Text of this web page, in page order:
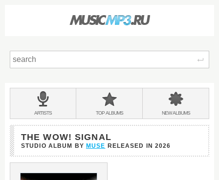
BANDS
&
ARTISTS TOPALBUMS NEWALBUMS
THE WOW! SIGNAL
STUDIO ALBUM BY MUSE RELEASED IN 2026